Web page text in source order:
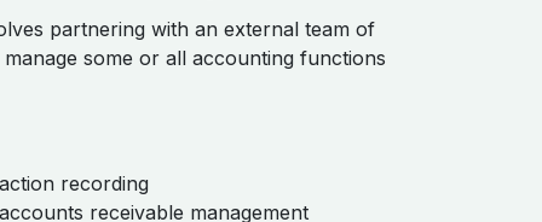
partnering with an external team of
some or all accounting functions
recording
receivable management